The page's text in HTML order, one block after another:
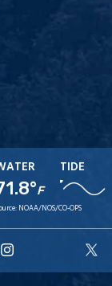
F
TIDE
NOAA/NOS/CO-OPS
Instagram
X